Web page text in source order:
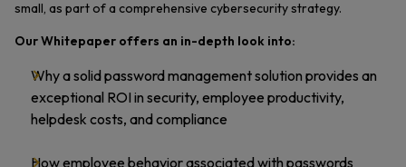
small, as part of a comprehensive cybersecurity strategy.
Our Whitepaper offers an in-depth look into:
Why a solid password management solution provides an
exceptional ROI in security, employee productivity,
helpdesk costs, and compliance
How employee behavior associated with passwords